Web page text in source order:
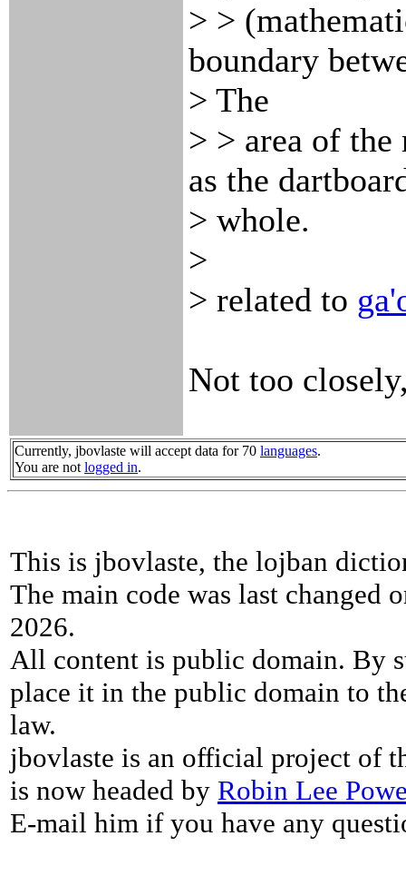
> >
boundary
> The
> > area of the
as the
> whole.
>
> related to
Not too
Currently, jbovlaste will accept data for 70 languages.
You are not logged in.
This is jbovlaste, the lojban
The main code was last changed
2026.
All content is public domain. By
place it in the public domain to
law.
jbovlaste is an official project of
is now headed by Robin Lee
E-mail him if you have any